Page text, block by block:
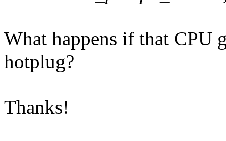
What happens if that CPU
hotplug?
Thanks!